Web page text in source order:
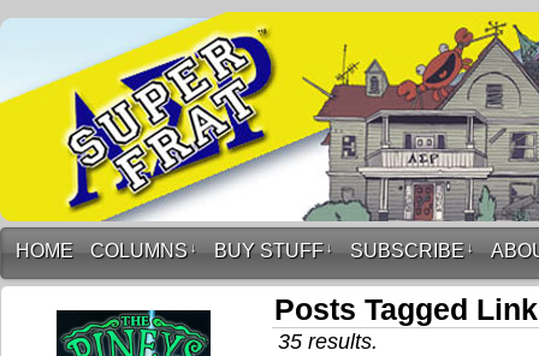
HOME COLUMNS ↓ BUY STUFF ↓ SUBSCRIBE ↓
Posts Tagged
35 results.